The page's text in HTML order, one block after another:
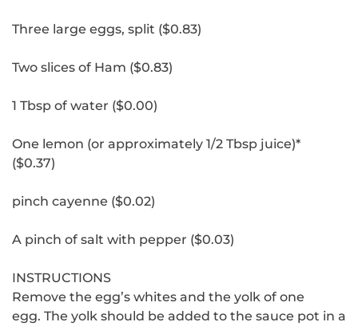
Three large eggs, split ($0.83)
Two slices of Ham ($0.83)
1 Tbsp of water ($0.00)
One lemon (or approximately 1/2 Tbsp juice)*
($0.37)
pinch cayenne ($0.02)
A pinch of salt with pepper ($0.03)
INSTRUCTIONS
Remove the egg’s whites and the yolk of one
egg. The yolk should be added to the sauce pot in a